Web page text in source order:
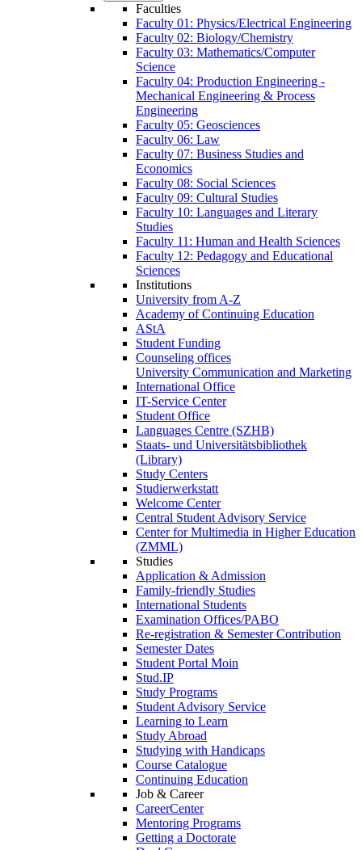
Faculties
Faculty 01: Physics/Electrical Engineering
Faculty 02: Biology/Chemistry
Faculty 03: Mathematics/Computer
Science
Faculty 04: Production Engineering -
Mechanical Engineering & Process
Engineering
Faculty 05: Geosciences
Faculty 06: Law
Faculty 07: Business Studies and
Economics
Faculty 08: Social Sciences
Faculty 09: Cultural Studies
Faculty 10: Languages and Literary
Studies
Faculty 11: Human and Health Sciences
Faculty 12: Pedagogy and Educational
Sciences
Institutions
University from A-Z
Academy of Continuing Education
AStA
Student Funding
Counseling offices
University Communication and Marketing
International Office
IT-Service Center
Student Office
Languages Centre (SZHB)
Staats- und Universitätsbibliothek
(Library)
Study Centers
Studierwerkstatt
Welcome Center
Central Student Advisory Service
Center for Multimedia in Higher Education
(ZMML)
Studies
Application & Admission
Family-friendly Studies
International Students
Examination Offices/PABO
Re-registration & Semester Contribution
Semester Dates
Student Portal Moin
Stud.IP
Study Programs
Student Advisory Service
Learning to Learn
Study Abroad
Studying with Handicaps
Course Catalogue
Continuing Education
Job & Career
CareerCenter
Mentoring Programs
Getting a Doctorate